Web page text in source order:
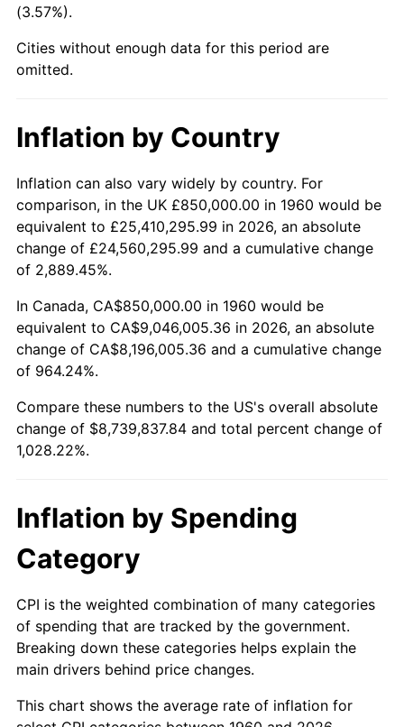
2007
2008 $6,182,687.50 3.84%
2010 $6,261,743.24 1.64%
2011 $6,459,396.96 3.16%
2012 $6,593,070.95 2.07%
2013 $6,689,643.58
2014 $6,798,162.16 1.62%
2015 $6,806,231.42 0.12%
2017 $7,038,918.92 2.13%
2019 $7,341,516.05 1.76%
2020
2022 $8,403,968.19 8.00%
2023 $8,749,893.30 4.12%
2024 $9,002,977.58 2.89%
(3.57%).
Cities without enough data for this period are
omitted.
Inflation by Country
Inflation can also vary widely by country. For
comparison, in the UK £850,000.00 in 1960 would be
equivalent to £25,410,295.99 in 2026, an absolute
change of £24,560,295.99 and a cumulative change
of 2,889.45%.
In Canada, CA$850,000.00 in 1960 would be
equivalent to CA$9,046,005.36 in 2026, an absolute
change of CA$8,196,005.36 and a cumulative change
of 964.24%.
Compare these numbers to the US's overall absolute
change of $8,739,837.84 and total percent change of
1,028.22%.
Inflation by Spending
Category
CPI is the weighted combination of many categories
of spending that are tracked by the government.
Breaking down these categories helps explain the
main drivers behind price changes.
This chart shows the average rate of inflation for